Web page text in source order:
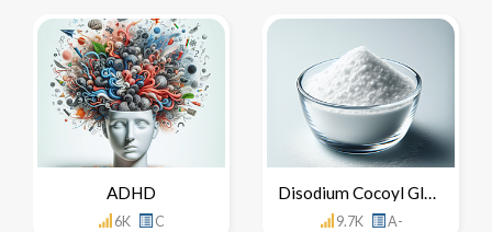
ADHD
6K C
Disodium Cocoyl Glutamate
9.7K A-